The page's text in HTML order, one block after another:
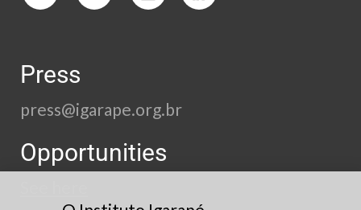
Press
press@igarape.org.br
Opportunities